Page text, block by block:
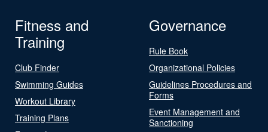
Fitness and
Training
Club Finder
Swimming Guides
Workout Library
Training Plans
Governance
Rule Book
Organizational Policies
Guidelines Procedures and
Forms
Event Management and
Sanctioning